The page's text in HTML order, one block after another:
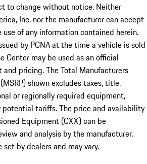
to change without notice. Neither
Inc. nor the manufacturer can accept
of any information contained herein.
by PCNA at the time a vehicle is sold
Center may be used as an official
pricing. The Total Manufacturers
shown excludes taxes, title,
or regionally required equipment,
potential tariffs. The price and availability
Equipment (CXX) can be
and analysis by the manufacturer.
by dealers and may vary.